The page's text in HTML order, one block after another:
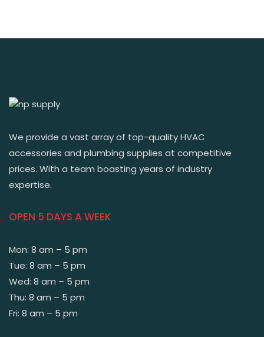
We provide a vast array of top-quality HVAC
accessories and plumbing supplies at competitive
prices. With a team boasting years of industry
expertise.
OPEN 5 DAYS A WEEK
Mon: 8 am – 5 pm
Tue: 8 am – 5 pm
Wed: 8 am – 5 pm
Thu: 8 am – 5 pm
Fri: 8 am – 5 pm